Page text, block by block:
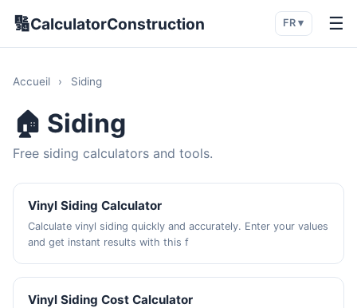
🔢CalculatorConstruction FR ▾ ☰
Accueil › Siding
🏠 Siding
Free siding calculators and tools.
Vinyl Siding Calculator
Calculate vinyl siding quickly and accurately. Enter your values
and get instant results with this f
Vinyl Siding Cost Calculator